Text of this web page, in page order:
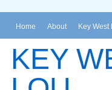
Home About Key
KEY